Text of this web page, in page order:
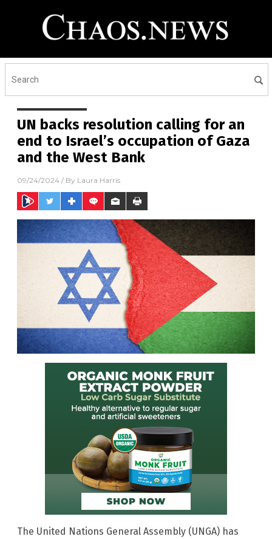
UN backs resolution calling for an
end to Israel’s occupation of Gaza
and the West Bank
09/24/2024 / By Laura Harris
The United Nations General Assembly (UNGA) has